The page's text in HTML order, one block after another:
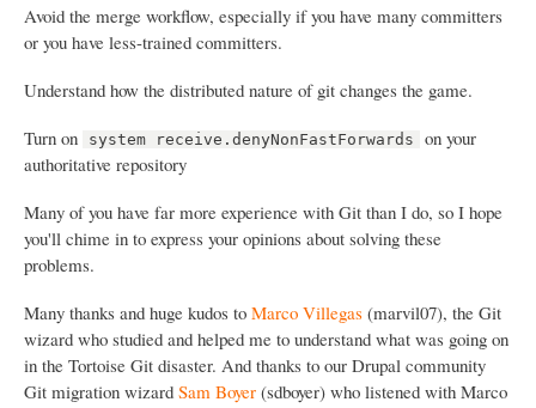
Avoid the merge workflow, especially if you have many committers
or you have less-trained committers.
Understand how the distributed nature of git changes the game.
Turn on
system receive.denyNonFastForwards
on your
authoritative repository
Many of you have far more experience with Git than I do, so I hope
you'll chime in to express your opinions about solving these
problems.
Many thanks and huge kudos to Marco Villegas (marvil07), the Git
wizard who studied and helped me to understand what was going on
in the Tortoise Git disaster. And thanks to our Drupal community
Git migration wizard Sam Boyer (sdboyer) who listened with Marco